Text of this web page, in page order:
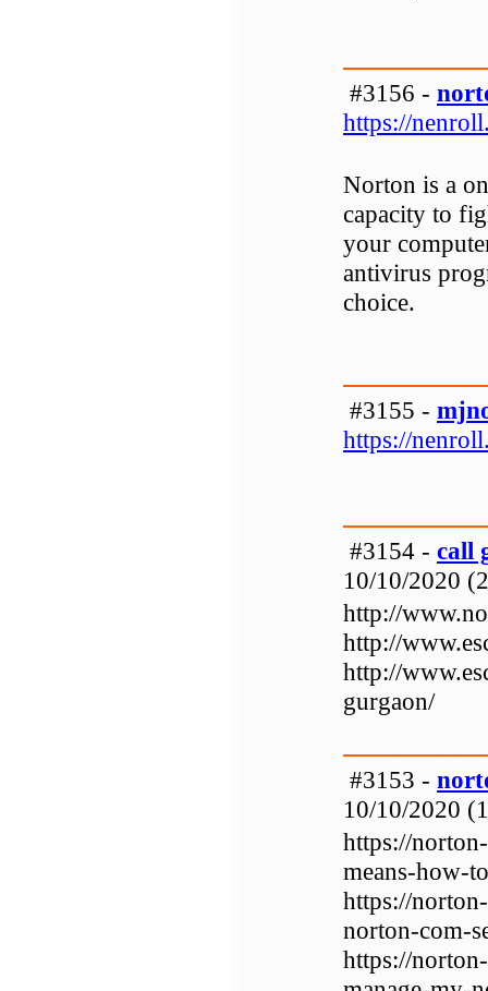
#3156 -
https://
Norton is a
capacity to
your
antivirus
choice.
#3155 -
https://
#3154 - call
10/10/2020
http://
http://
http://
gurgaon/
#3153 -
10/10/2020
https://
means-how-
https://
norton-com-
https://